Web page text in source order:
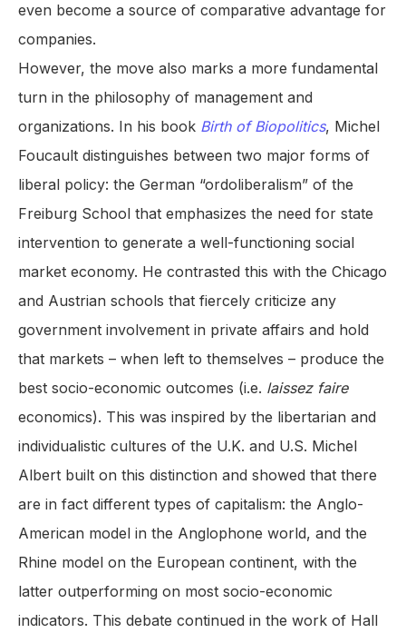
even become a source of comparative advantage for
companies.
However, the move also marks a more fundamental
turn in the philosophy of management and
organizations. In his book Birth of Biopolitics, Michel
Foucault distinguishes between two major forms of
liberal policy: the German “ordoliberalism” of the
Freiburg School that emphasizes the need for state
intervention to generate a well-functioning social
market economy. He contrasted this with the Chicago
and Austrian schools that fiercely criticize any
government involvement in private affairs and hold
that markets – when left to themselves – produce the
best socio-economic outcomes (i.e. laissez faire
economics). This was inspired by the libertarian and
individualistic cultures of the U.K. and U.S. Michel
Albert built on this distinction and showed that there
are in fact different types of capitalism: the Anglo-
American model in the Anglophone world, and the
Rhine model on the European continent, with the
latter outperforming on most socio-economic
indicators. This debate continued in the work of Hall